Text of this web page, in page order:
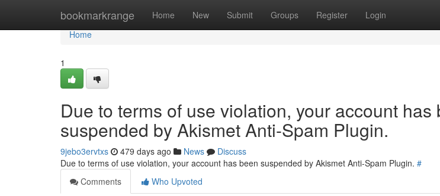
bookmarkrange Home New Submit Groups Register Login
Home
Home
1
Due to terms of use violation, your account has
suspended by Akismet Anti-Spam Plugin.
9jebo3ervtxs 479 days ago News
Discuss
Due to terms of use violation, your account has been suspended by Akismet Anti-Spam Plugin. #
Comments
Who Upvoted